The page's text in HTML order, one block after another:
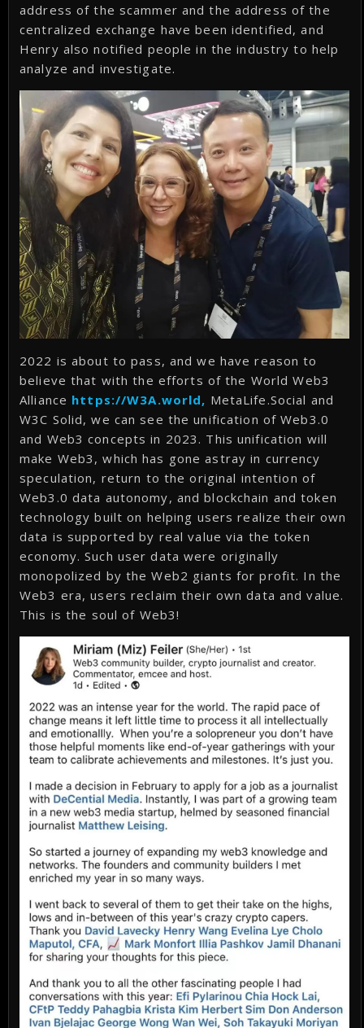
address of the scammer and the address of the
centralized exchange have been identified, and
Henry also notified people in the industry to help
analyze and investigate.
2022 is about to pass, and we have reason to
believe that with the efforts of the World Web3
Alliance https://W3A.world, MetaLife.Social and
W3C Solid, we can see the unification of Web3.0
and Web3 concepts in 2023. This unification will
make Web3, which has gone astray in currency
speculation, return to the original intention of
Web3.0 data autonomy, and blockchain and token
technology built on helping users realize their own
data is supported by real value via the token
economy. Such user data were originally
monopolized by the Web2 giants for profit. In the
Web3 era, users reclaim their own data and value.
This is the soul of Web3!